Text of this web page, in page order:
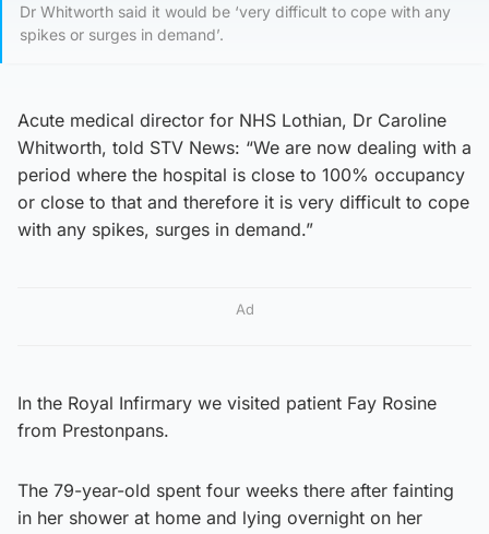
Dr Whitworth said it would be ‘very difficult to cope with any
spikes or surges in demand’.
Acute medical director for NHS Lothian, Dr Caroline
Whitworth, told STV News: “We are now dealing with a
period where the hospital is close to 100% occupancy
or close to that and therefore it is very difficult to cope
with any spikes, surges in demand.”
Ad
In the Royal Infirmary we visited patient Fay Rosine
from Prestonpans.
The 79-year-old spent four weeks there after fainting
in her shower at home and lying overnight on her